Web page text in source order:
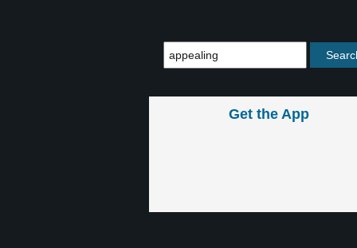
Get the App